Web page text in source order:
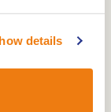
details
with map are
be parked